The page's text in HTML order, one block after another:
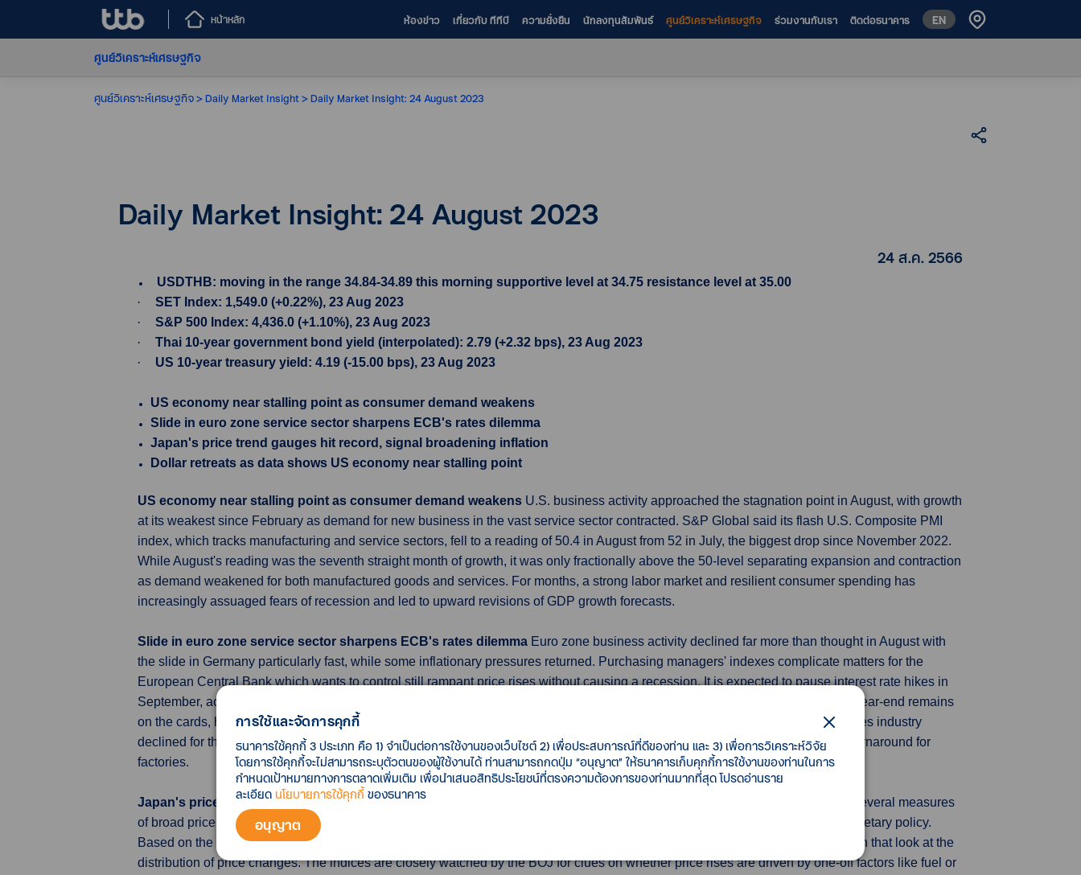
หน้าหลัก ห้องข่าว เกี่ยวกับ ทีทีบี ความยั่งยืน นักลงทุนสัมพันธ์ ศูนย์วิเคราะห์เศรษฐกิจ ร่วมงานกับเรา ติดต่อธนาคาร EN
ศูนย์วิเคราะห์เศรษฐกิจ
ศูนย์วิเคราะห์เศรษฐกิจ Daily Market Insight Daily Market Insight: 24 August 2023
Daily Market Insight: 24 August 2023
24 ส.ค. 2566
USDTHB: moving in the range 34.84-34.89 this morning supportive level at 34.75 resistance level at 35.00
·
SET Index: 1,549.0 (+0.22%), 23 Aug 2023
·
S&P 500 Index: 4,436.0 (+1.10%), 23 Aug 2023
·
Thai 10-year government bond yield (interpolated): 2.79 (+2.32 bps), 23 Aug 2023
·
US 10-year treasury yield: 4.19 (-15.00 bps), 23 Aug 2023
US economy near stalling point as consumer demand weakens
Slide in euro zone service sector sharpens ECB's rates dilemma
Japan's price trend gauges hit record, signal broadening inflation
Dollar retreats as data shows US economy near stalling point
US economy near stalling point as consumer demand weakens U.S. business activity approached the stagnation point in August, with growth
at its weakest since February as demand for new business in the vast service sector contracted. S&P Global said its flash U.S. Composite PMI
index, which tracks manufacturing and service sectors, fell to a reading of 50.4 in August from 52 in July, the biggest drop since November 2022.
While August's reading was the seventh straight month of growth, it was only fractionally above the 50-level separating expansion and contraction
as demand weakened for both manufactured goods and services. For months, a strong labor market and resilient consumer spending has
increasingly assuaged fears of recession and led to upward revisions of GDP growth forecasts.
Slide in euro zone service sector sharpens ECB's rates dilemma Euro zone business activity declined far more than thought in August with
the slide in Germany particularly fast, while some inflationary pressures returned. Purchasing managers' indexes complicate matters for the
European Central Bank which wants to control still rampant price rises without causing a recession. It is expected to pause interest rate hikes in
September, according to a narrow majority of economists polled by Reuters, despite elevated inflation. A further rise in rates by year-end remains
on the cards, however, following the central bank's most aggressive policy tightening cycle. Activity in the bloc's dominant services industry
declined for the first time this year and the contraction in manufacturing output continued, although there were some signs of a turnaround for
factories.
Japan's price trend gauges hit record, signal broadening inflation
Japan may be seeing early signs of sticky inflation with several measures
of broad price trends hitting record highs in July, data showed, heightening the case for a retreat from decades of ultra-loose monetary policy.
Based on the government's consumer price data, the Bank of Japan (BOJ) releases several measurements of underlying inflation that look at the
distribution of price changes. The indices are closely watched by the BOJ for clues on whether price rises are driven by one-off factors like fuel or
การใช้และจัดการคุกกี้
ธนาคารใช้คุกกี้ 3 ประเภท คือ 1) จำเป็นต่อการใช้งานของเว็บไซต์ 2) เพื่อประสบการณ์ที่ดีของท่าน และ 3) เพื่อการวิเคราะห์วิจัย
โดยการใช้คุกกี้จะไม่สามารถระบุตัวตนของผู้ใช้งานได้ ท่านสามารถกดปุ่ม “อนุญาต” ให้ธนาคารเก็บคุกกี้การใช้งานของท่านในการ
กำหนดเป้าหมายทางการตลาดเพิ่มเติม เพื่อนำเสนอสิทธิประโยชน์ที่ตรงความต้องการของท่านมากที่สุด โปรดอ่านราย
ละเอียด นโยบายการใช้คุกกี้ของธนาคาร
อนุญาต